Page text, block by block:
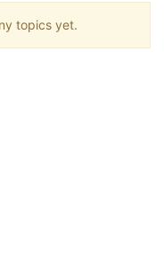
topics yet.